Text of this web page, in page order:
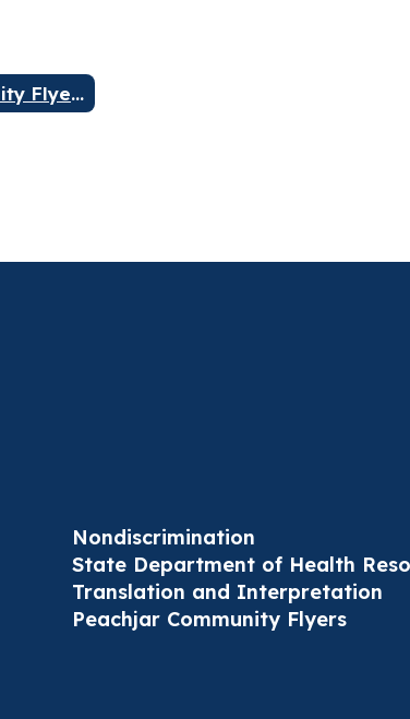
Community Flyers
Nondiscrimination
State Department of Health
Translation and Interpretation
Peachjar Community Flyers